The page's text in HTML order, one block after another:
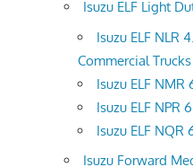
Isuzu ELF Light
Isuzu ELF NLR
Commercial Trucks
Isuzu ELF
Isuzu ELF NPR
Isuzu ELF NQR
Isuzu Forward